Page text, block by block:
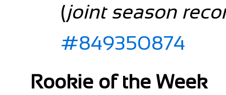
(joint season
#849350874
Rookie of the Week